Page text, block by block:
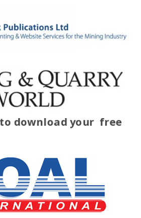
download yourfree